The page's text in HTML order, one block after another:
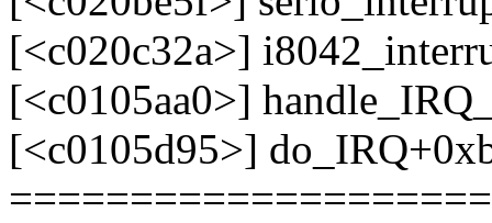
[<c020c32a>]
[<c0105aa0>]
[<c0105d95>]